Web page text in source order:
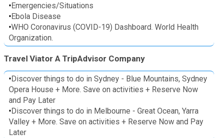
•Emergencies/Situations
•Ebola Disease
•WHO Coronavirus (COVID-19) Dashboard. World Health
Organization.
Travel Viator A TripAdvisor Company
•Discover things to do in Sydney - Blue Mountains, Sydney
Opera House + More. Save on activities + Reserve Now
and Pay Later
•Discover things to do in Melbourne - Great Ocean, Yarra
Valley + More. Save on activities + Reserve Now and Pay
Later